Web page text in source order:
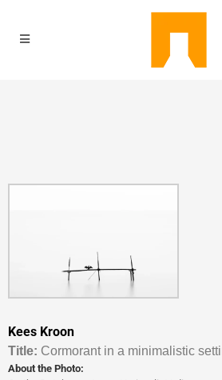
Kees Kroon
Titl e: Cormorant in a minimalistic
About the Photo: